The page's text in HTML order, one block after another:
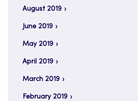
August 2019
June 2019
May 2019
April 2019
March 2019
February 2019